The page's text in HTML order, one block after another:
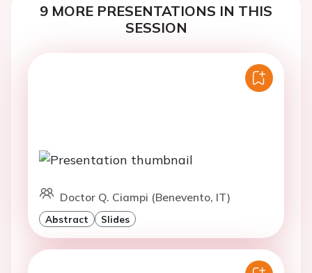
9 MORE PRESENTATIONS IN THIS
SESSION
Doctor Q. Ciampi (Benevento, IT)
Abstract Slides